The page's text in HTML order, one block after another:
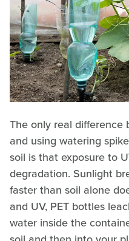
The only real
and using watering
soil is that exposure to
degradation. Sunlight
faster than soil alone
and UV, PET bottles
water inside the